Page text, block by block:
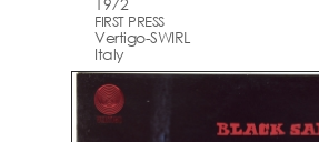
FIRST PRESS
Vertigo-SWIRL
Italy